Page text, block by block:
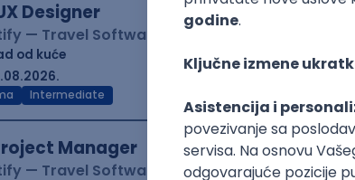
Designer
— Travel Software Development
od kuće
Intermediate
Manager
— Travel Software Development